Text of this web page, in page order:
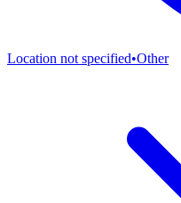
Location not specified•Other